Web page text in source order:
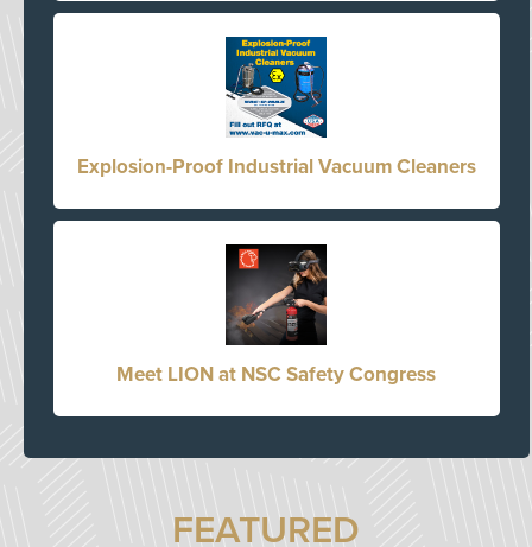
Explosion-Proof Industrial Vacuum Cleaners
Meet LION at NSC Safety Congress
FEATURED